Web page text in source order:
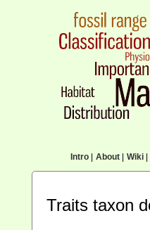
Intro| About| Wiki|
Traits taxon